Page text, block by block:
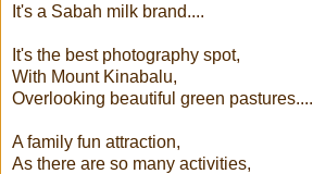
It's a Sabah milk brand....
It's the best photography spot,
With Mount Kinabalu,
Overlooking beautiful green pastures....
A family fun attraction,
As there are so many activities,